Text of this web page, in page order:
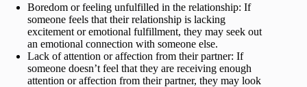
Boredom or feeling unfulfilled in the relationship: If
someone feels that their relationship is lacking
excitement or emotional fulfillment, they may seek out
an emotional connection with someone else.
Lack of attention or affection from their partner: If
someone doesn’t feel that they are receiving enough
attention or affection from their partner, they may look